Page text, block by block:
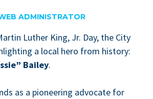
ADMINISTRATOR
Luther King, Jr. Day, the City
a local hero from his­to­ry:
Bai­ley.
as a pio­neer­ing advo­cate for